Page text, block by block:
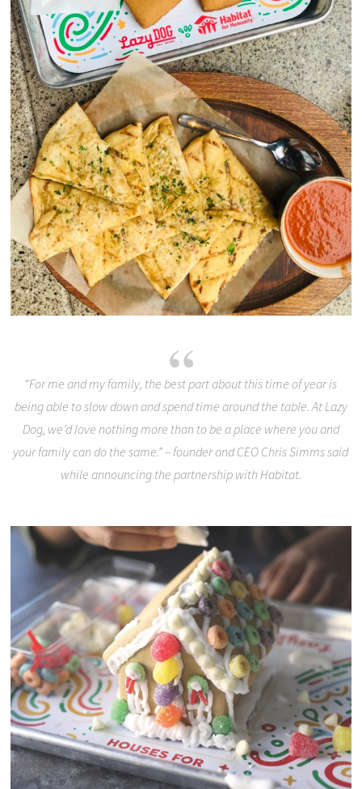
“For me and my family, the best part about this time of year is
being able to slow down and spend time around the table. At Lazy
Dog, we’d love nothing more than to be a place where you and
your family can do the same.” – founder and CEO Chris Simms said
while announcing the partnership with Habitat.